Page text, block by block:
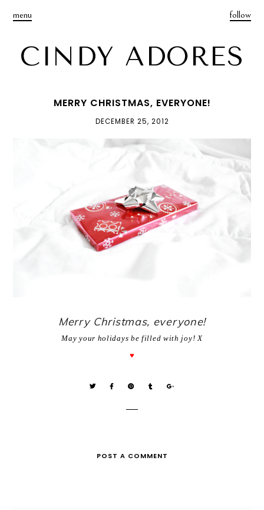
menu
CINDY ADORES
follow
MERRY CHRISTMAS, EVERYONE!
DECEMBER 25, 2012
Merry Christmas, everyone!
May your holidays be filled with joy! X
♥
POST A COMMENT